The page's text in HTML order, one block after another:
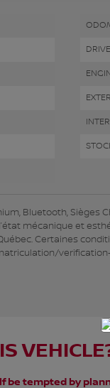
Bluetooth, Sièges
mécanique et
Certaines
be tempted by